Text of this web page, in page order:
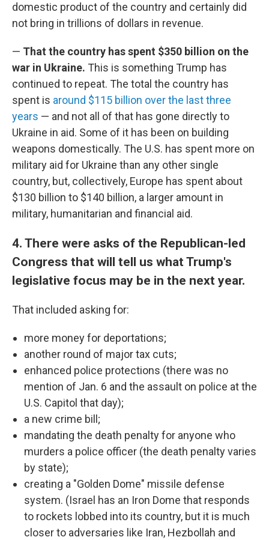
domestic product of the country and certainly did
not bring in trillions of dollars in revenue.
— That the country has spent $350 billion on the
war in Ukraine. This is something Trump has
continued to repeat. The total the country has
spent is around $115 billion over the last three
years — and not all of that has gone directly to
Ukraine in aid. Some of it has been on building
weapons domestically. The U.S. has spent more on
military aid for Ukraine than any other single
country, but, collectively, Europe has spent about
$130 billion to $140 billion, a larger amount in
military, humanitarian and financial aid.
4. There were asks of the Republican-led
Congress that will tell us what Trump's
legislative focus may be in the next year.
That included asking for:
more money for deportations;
another round of major tax cuts;
enhanced police protections (there was no
mention of Jan. 6 and the assault on police at the
U.S. Capitol that day);
a new crime bill;
mandating the death penalty for anyone who
murders a police officer (the death penalty varies
by state);
creating a "Golden Dome" missile defense
system. (Israel has an Iron Dome that responds
to rockets lobbed into its country, but it is much
closer to adversaries like Iran, Hezbollah and